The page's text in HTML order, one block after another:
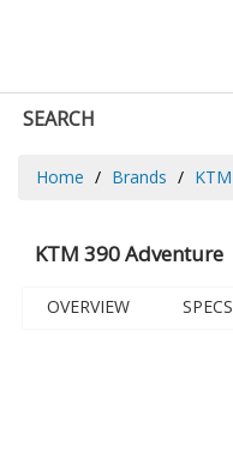
SEARCH
Home Brands KTM
KTM 390 Adventure
OVERVIEW SPECS